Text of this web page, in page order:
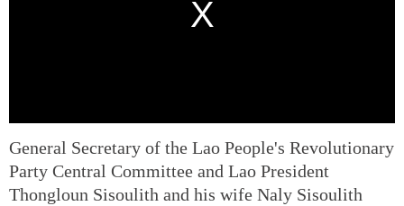
General Secretary of the Lao People's Revolutionary
Party Central Committee and Lao President
Thongloun Sisoulith and his wife Naly Sisoulith